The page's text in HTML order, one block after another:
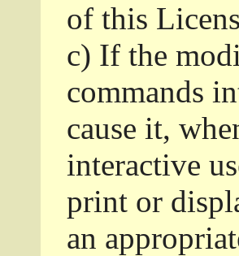
of this
c) If the
commands
cause it,
interactive
print or
an